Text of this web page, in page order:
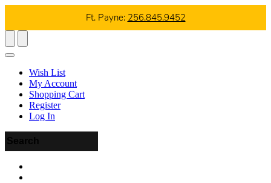
Ft. Payne: 256.845.9452
Wish List
My Account
Shopping Cart
Register
Log In